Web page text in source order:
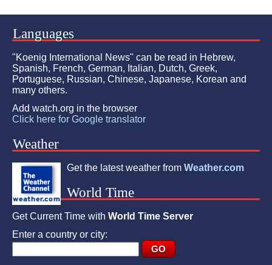
Languages
"Koenig International News" can be read in Hebrew,
Spanish, French, German, Italian, Dutch, Greek,
Portuguese, Russian, Chinese, Japanese, Korean and
many others.
Add watch.org in the browser
Click here for Google translator
Weather
Get the latest weather from Weather.com
World Time
Get Current Time with World Time Server
Enter a country or city: